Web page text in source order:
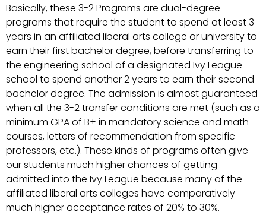
Basically, these 3-2 Programs are dual-degree
programs that require the student to spend at least 3
years in an affiliated liberal arts college or university to
earn their first bachelor degree, before transferring to
the engineering school of a designated Ivy League
school to spend another 2 years to earn their second
bachelor degree. The admission is almost guaranteed
when all the 3-2 transfer conditions are met (such as a
minimum GPA of B+ in mandatory science and math
courses, letters of recommendation from specific
professors, etc.). These kinds of programs often give
our students much higher chances of getting
admitted into the Ivy League because many of the
affiliated liberal arts colleges have comparatively
much higher acceptance rates of 20% to 30%.